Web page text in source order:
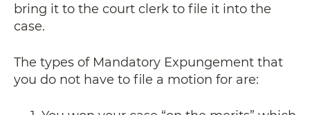
bring it to the court clerk to file it into the
case.
The types of Mandatory Expungement that
you do not have to file a motion for are: